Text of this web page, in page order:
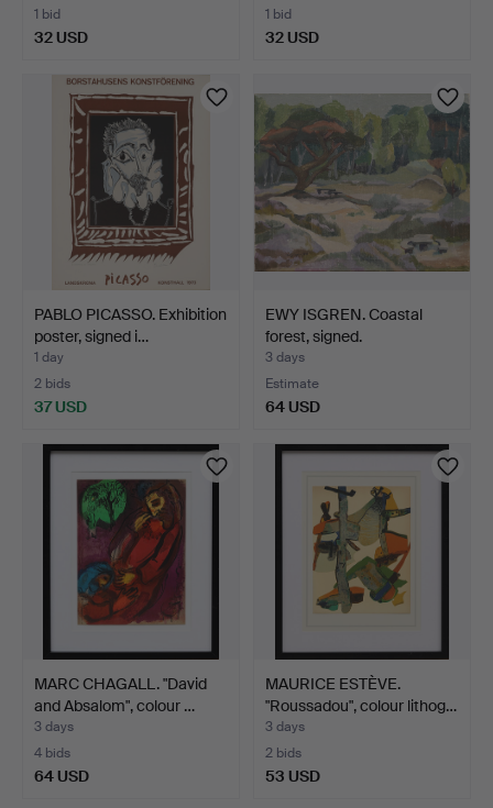
1 bid
32 USD
1 bid
32 USD
PABLO PICASSO. Exhibition
poster, signed i…
1 day
2 bids
37 USD
EWY ISGREN. Coastal
forest, signed.
3 days
Estimate
64 USD
MARC CHAGALL. "David
and Absalom", colour …
3 days
4 bids
64 USD
MAURICE ESTÈVE.
"Roussadou", colour lithog…
3 days
2 bids
53 USD